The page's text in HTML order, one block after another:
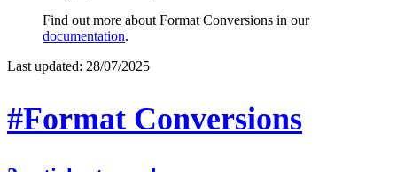
Find out more about Format Conversions in our
documentation.
Last updated: 28/07/2025
#Format Conversions